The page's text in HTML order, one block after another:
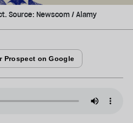
Source: Newscom / Alamy